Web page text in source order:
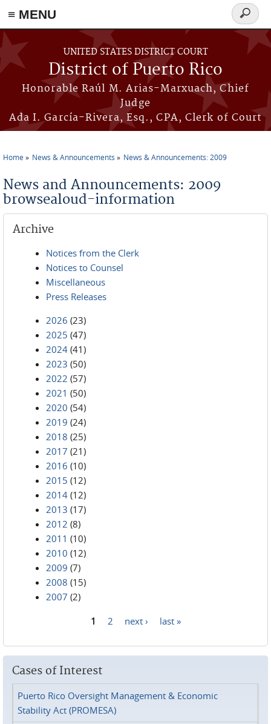
≡ MENU
Skip to main content
UNITED STATES DISTRICT COURT
District of Puerto Rico
Honorable Raúl M. Arias-Marxuach, Chief
Judge
Ada I. García-Rivera, Esq., CPA, Clerk of Court
Search
form
Home News & Announcements News & Announcements: 2009
News and Announcements: 2009
browsealoud-information
Archive
Notices from the Clerk
Notices to Counsel
Miscellaneous
Press Releases
2026 (23)
2025 (47)
2024 (41)
2023 (50)
2022 (57)
2021 (50)
2020 (54)
2019 (24)
2018 (25)
2017 (21)
2016 (10)
2015 (12)
2014 (12)
2013 (17)
2012 (8)
2011 (10)
2010 (12)
2009 (7)
2008 (15)
2007 (2)
1 2 next › last »
Cases of Interest
Puerto Rico Oversight Management & Economic
Stability Act (PROMESA)